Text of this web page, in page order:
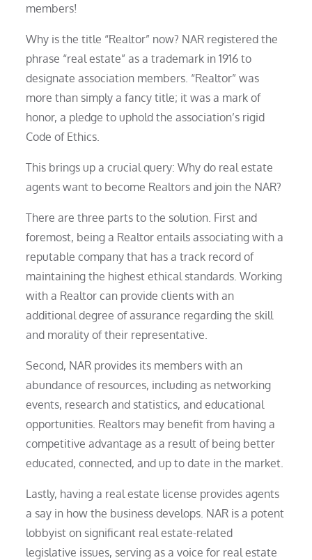
members!
Why is the title “Realtor” now? NAR registered the
phrase “real estate” as a trademark in 1916 to
designate association members. “Realtor” was
more than simply a fancy title; it was a mark of
honor, a pledge to uphold the association’s rigid
Code of Ethics.
This brings up a crucial query: Why do real estate
agents want to become Realtors and join the NAR?
There are three parts to the solution. First and
foremost, being a Realtor entails associating with a
reputable company that has a track record of
maintaining the highest ethical standards. Working
with a Realtor can provide clients with an
additional degree of assurance regarding the skill
and morality of their representative.
Second, NAR provides its members with an
abundance of resources, including as networking
events, research and statistics, and educational
opportunities. Realtors may benefit from having a
competitive advantage as a result of being better
educated, connected, and up to date in the market.
Lastly, having a real estate license provides agents
a say in how the business develops. NAR is a potent
lobbyist on significant real estate-related
legislative issues, serving as a voice for real estate